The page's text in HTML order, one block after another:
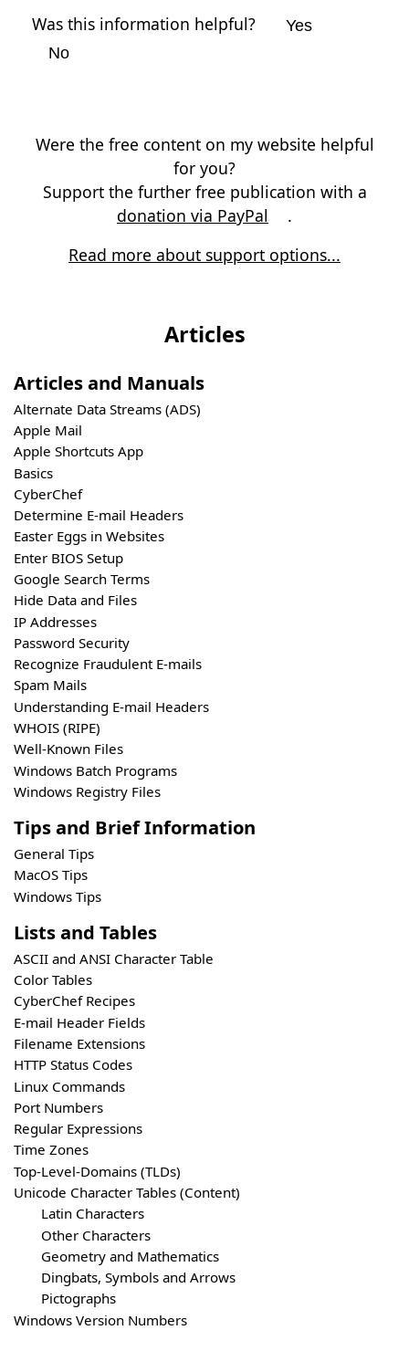
Was this information helpful?
Yes
No
Were the free content on my website helpful
for you?
Support the further free publication with a
donation via PayPal
.
Read more about support options...
Articles
Articles and Manuals
Alternate Data Streams (ADS)
Apple Mail
Apple Shortcuts App
Basics
CyberChef
Determine E-mail Headers
Easter Eggs in Websites
Enter BIOS Setup
Google Search Terms
Hide Data and Files
IP Addresses
Password Security
Recognize Fraudulent E-mails
Spam Mails
Understanding E-mail Headers
WHOIS (RIPE)
Well-Known Files
Windows Batch Programs
Windows Registry Files
Tips and Brief Information
General Tips
MacOS Tips
Windows Tips
Lists and Tables
ASCII and ANSI Character Table
Color Tables
CyberChef Recipes
E-mail Header Fields
Filename Extensions
HTTP Status Codes
Linux Commands
Port Numbers
Regular Expressions
Time Zones
Top-Level-Domains (TLDs)
Unicode Character Tables (Content)
Latin Characters
Other Characters
Geometry and Mathematics
Dingbats, Symbols and Arrows
Pictographs
Windows Version Numbers